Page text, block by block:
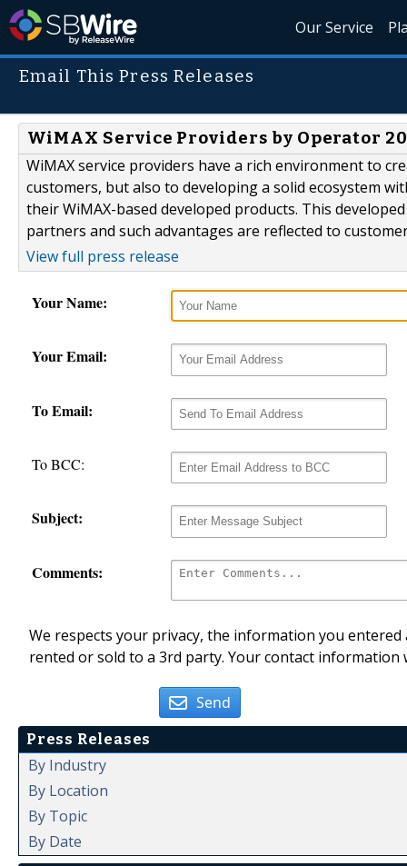
Our Service
Email This Press Releases
WiMAX Service Providers by Operator
WiMAX service providers have a rich environment to
customers, but also to developing a solid ecosystem
their WiMAX-based developed products. This
partners and such advantages are reflected to
View full press release
Your Name:
Your Email:
To Email:
To BCC:
Subject:
Comments:
We respects your privacy, the information you
rented or sold to a 3rd party. Your contact
Send
Press Releases
By Industry
By Location
By Topic
By Date